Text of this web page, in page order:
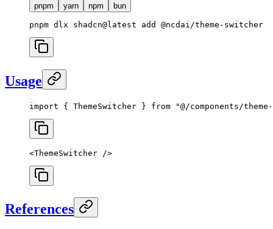
pnpm yarn npm bun
Usage
import { ThemeSwitcher } from "@/components/
<ThemeSwitcher />
References